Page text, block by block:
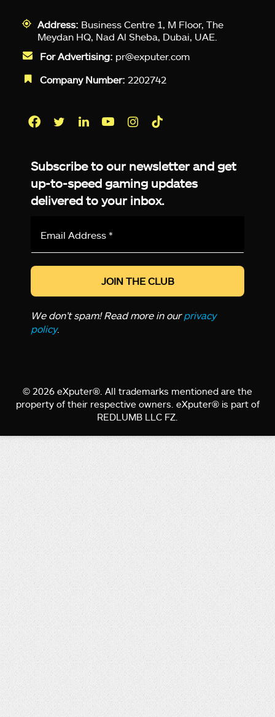
Address: Business Centre 1, M Floor, The
Meydan HQ, Nad Al Sheba, Dubai, UAE.
For Advertising: pr@exputer.com
Company Number: 2202742
Subscribe to our newsletter and get
up-to-speed gaming updates
delivered to your inbox.
*
We don’t spam! Read more in ourprivacy
policy.
© 2026 eXputer®. All trademarks mentioned are the
property of their respective owners. eXputer® is part of
REDLUMB LLC FZ.